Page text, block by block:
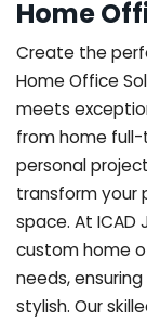
Home
Create the
Home Office
meets
from home
personal
transform your
space. At ICAD
custom home
needs,
stylish. Our